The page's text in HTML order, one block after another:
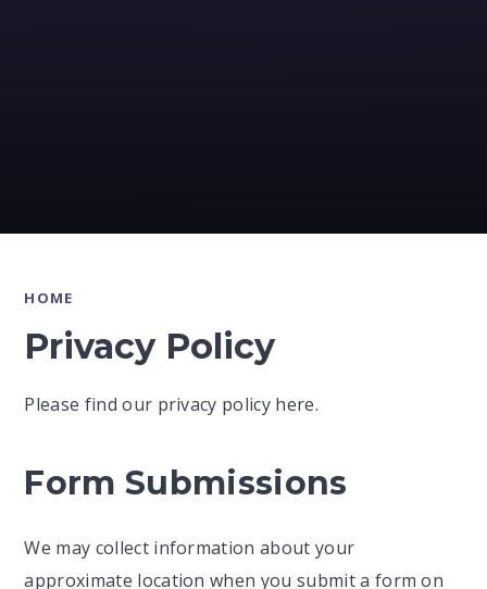
HOME
Privacy Policy
Please find our privacy policy here.
Form Submissions
We may collect information about your
approximate location when you submit a form on